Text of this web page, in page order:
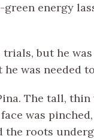
green energy
trials, but he
was needed
The tall, thin
was
the roots